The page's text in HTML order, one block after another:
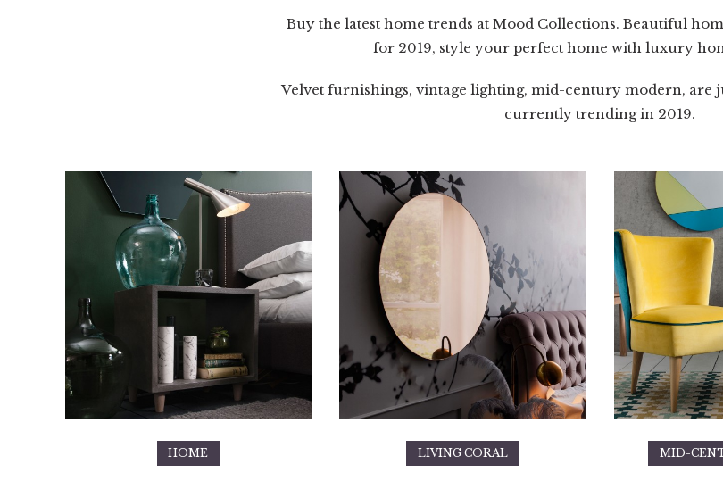
Buy the latest home trends at Mood Collections. Beautiful
for 2019, style your perfect home with luxury
Velvet furnishings, vintage lighting, mid-century modern, are
currently trending in 2019.
HOME LIVING CORAL MID-